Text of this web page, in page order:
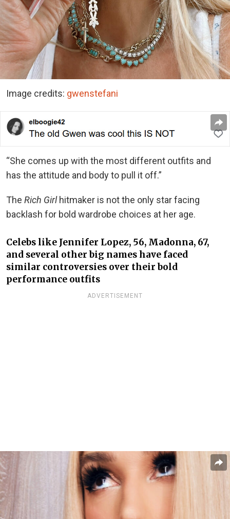
Image credits: gwenstefani
“She comes up with the most different outfits and
has the attitude and body to pull it off.”
The Rich Girlhitmaker is not the only star facing
backlash for bold wardrobe choices at her age.
Celebs like Jennifer Lopez, 56, Madonna, 67,
and several other big names have faced
similar controversies over their bold
performance outfits
ADVERTISEMENT